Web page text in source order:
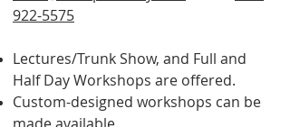
922-5575
Lectures/Trunk Show, and Full and
Half Day Workshops are offered.
Custom-designed workshops can be